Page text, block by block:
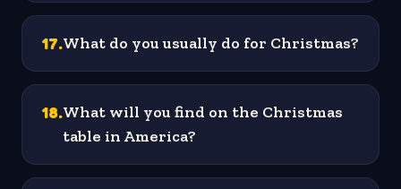
17.What do you usually do for Christmas?
18.What will you find on the Christmas
table in America?